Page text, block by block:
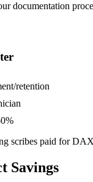
documentation
retention
scribes paid for
Savings